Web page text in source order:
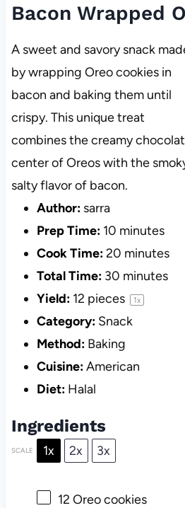
Bacon Wrapped
A sweet and savory snack
by wrapping Oreo cookies in
bacon and baking them until
crispy. This unique treat
combines the creamy
center of Oreos with the
salty flavor of bacon.
Author: sarra
Prep Time: 10 minutes
Cook Time:20 minutes
Total Time: 30 minutes
Yield: 12 pieces 1x
Category: Snack
Method: Baking
Cuisine:American
Diet: Halal
Ingredients
SCALE 1x 2x 3x
12 Oreo cookies